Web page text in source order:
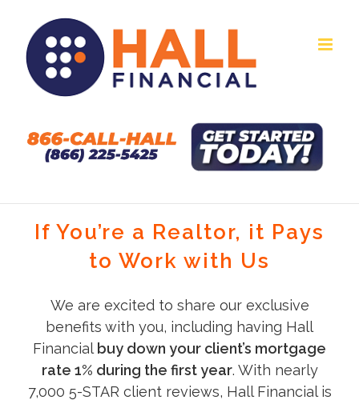
content
If You’re a Realtor, it Pays
to Work with Us
We are excited to share our exclusive
benefits with you, including having Hall
Financial buy down your client’s mortgage
rate 1% during the first year. With nearly
7,000 5-STAR client reviews, Hall Financial is